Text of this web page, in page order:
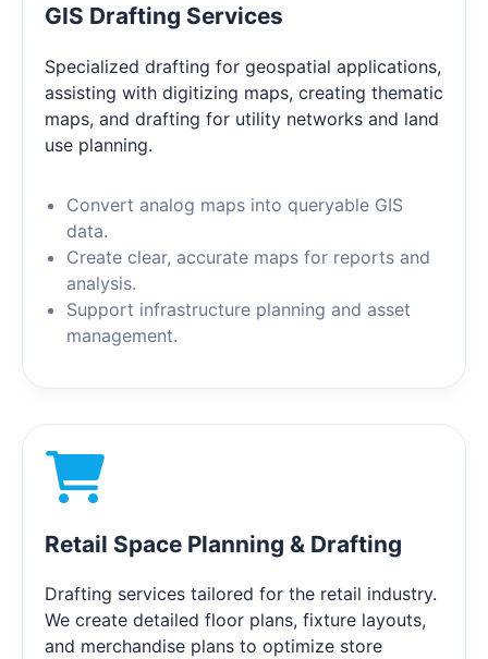
GIS Drafting Services
Specialized drafting for geospatial applications,
assisting with digitizing maps, creating thematic
maps, and drafting for utility networks and land
use planning.
Convert analog maps into queryable GIS
data.
Create clear, accurate maps for reports and
analysis.
Support infrastructure planning and asset
management.
Retail Space Planning & Drafting
Drafting services tailored for the retail industry.
We create detailed floor plans, fixture layouts,
and merchandise plans to optimize store